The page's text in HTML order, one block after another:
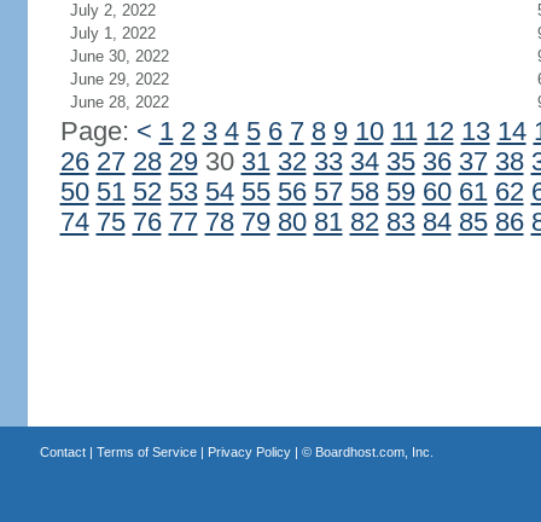
July 2, 2022
July 1, 2022
June 30, 2022
June 29, 2022
June 28, 2022
Page: < 1 2 3 4 5 6 7 8 9 10 11 12 13 14
26 27 28 2930 31 32 33 34 35 36 37 38
50 51 52 53 54 55 56 57 58 59 60 61 62
74 75 76 77 78 79 80 81 82 83 84 85 86
Contact| Terms of Service| Privacy Policy| © Boardhost.com, Inc.